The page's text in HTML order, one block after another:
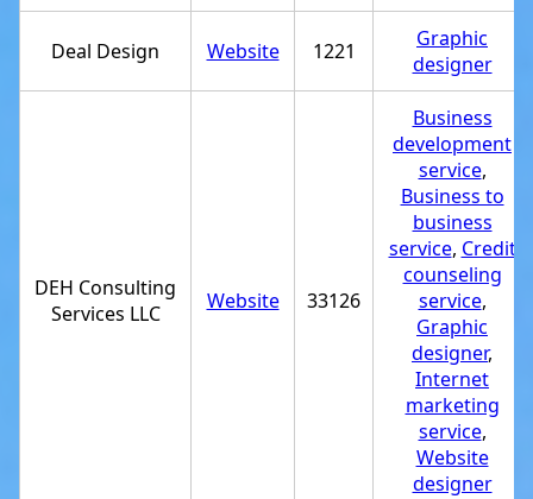
Deal Design Website 1221
Graphic
designer
DEH Consulting
Services LLC
Website 33126
Business
development
service,
Business to
business
service, Credit
counseling
service,
Graphic
designer,
Internet
marketing
service,
Website
designer